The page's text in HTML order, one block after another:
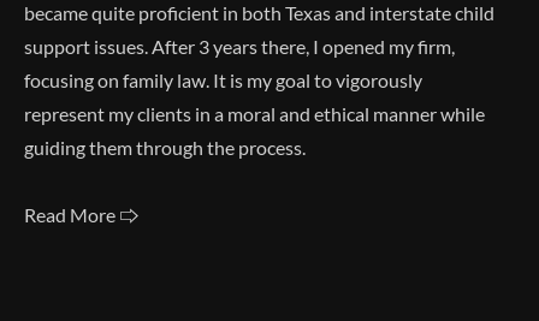
became quite proficient in both Texas and interstate child
support issues. After 3 years there, I opened my firm,
focusing on family law. It is my goal to vigorously
represent my clients in a moral and ethical manner while
guiding them through the process.
Read More 🢥